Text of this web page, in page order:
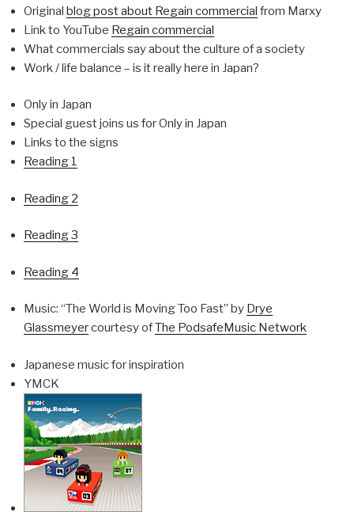
Original blog post about Regain commercial from Marxy
Link to YouTube Regain commercial
What commercials say about the culture of a society
Work / life balance – is it really here in Japan?
Only in Japan
Special guest joins us for Only in Japan
Links to the signs
Reading 1
Reading 2
Reading 3
Reading 4
Music: “The World is Moving Too Fast” by Drye
Glassmeyercourtesy ofThe PodsafeMusic Network
Japanese music for inspiration
YMCK